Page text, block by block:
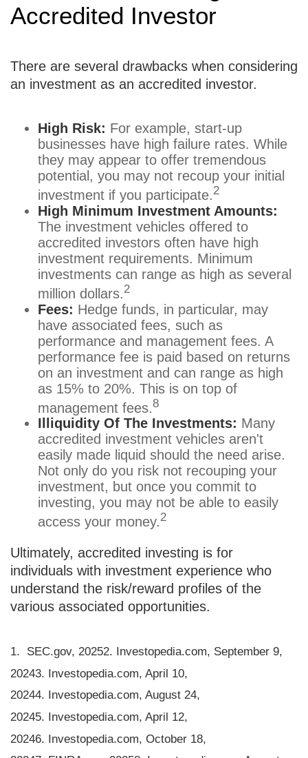
Accredited Investor
There are several drawbacks when considering
an investment as an accredited investor.
High Risk: For example, start-up
businesses have high failure rates. While
they may appear to offer tremendous
potential, you may not recoup your initial
investment if you participate.2
High Minimum Investment Amounts:
The investment vehicles offered to
accredited investors often have high
investment requirements. Minimum
investments can range as high as several
million dollars.2
Fees: Hedge funds, in particular, may
have associated fees, such as
performance and management fees. A
performance fee is paid based on returns
on an investment and can range as high
as 15% to 20%. This is on top of
management fees. 8
Illiquidity Of The Investments: Many
accredited investment vehicles aren't
easily made liquid should the need arise.
Not only do you risk not recouping your
investment, but once you commit to
investing, you may not be able to easily
access your money.2
Ultimately, accredited investing is for
individuals with investment experience who
understand the risk/reward profiles of the
various associated opportunities.
1. SEC.gov, 20252. Investopedia.com, September 9,
20243. Investopedia.com, April 10,
20244. Investopedia.com, August 24,
20245. Investopedia.com, April 12,
20246. Investopedia.com, October 18,